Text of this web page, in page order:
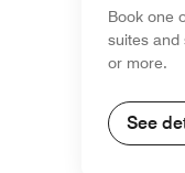
Book one
suites and
or more.
See